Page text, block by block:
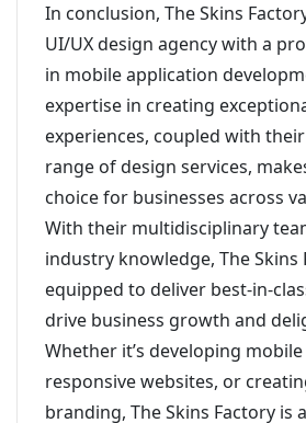
In conclusion, The Skins
UI/UX design agency with a
in mobile application
expertise in creating
experiences, coupled with
range of design services,
choice for businesses across
With their multidisciplinary
industry knowledge, The Skins
equipped to deliver best-in-
drive business growth and
Whether it’s developing
responsive websites, or
branding, The Skins Factory is